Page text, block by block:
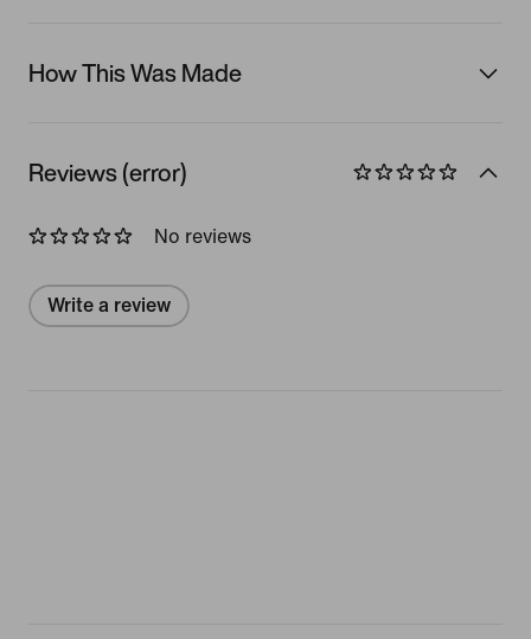
How This Was Made
Reviews (error)
No reviews
Write a review